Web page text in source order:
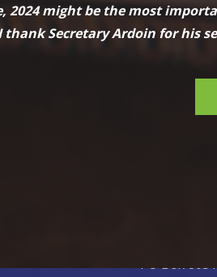
2024 might be the most
Secretary Ardoin for his
PO Box